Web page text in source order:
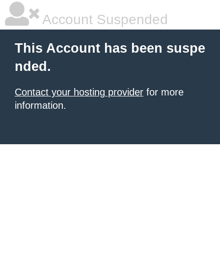
Account Suspended
This Account has been suspe
nded.
Contact your hosting provider for more
information.